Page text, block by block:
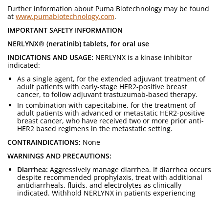
Further information about Puma Biotechnology may be found
at www.pumabiotechnology.com.
IMPORTANT SAFETY INFORMATION
NERLYNX® (neratinib) tablets, for oral use
INDICATIONS AND USAGE: NERLYNX is a kinase inhibitor
indicated:
As a single agent, for the extended adjuvant treatment of
adult patients with early-stage HER2-positive breast
cancer, to follow adjuvant trastuzumab-based therapy.
In combination with capecitabine, for the treatment of
adult patients with advanced or metastatic HER2-positive
breast cancer, who have received two or more prior anti-
HER2 based regimens in the metastatic setting.
CONTRAINDICATIONS: None
WARNINGS AND PRECAUTIONS:
Diarrhea: Aggressively manage diarrhea. If diarrhea occurs
despite recommended prophylaxis, treat with additional
antidiarrheals, fluids, and electrolytes as clinically
indicated. Withhold NERLYNX in patients experiencing